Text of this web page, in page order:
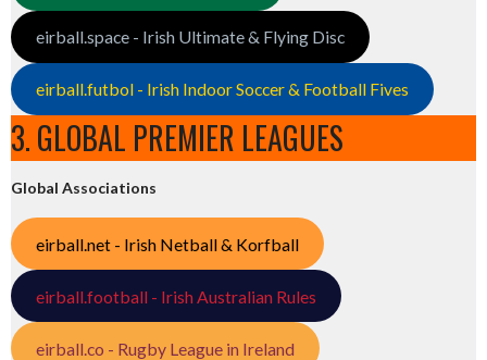
eirball.space - Irish Ultimate & Flying Disc
eirball.futbol - Irish Indoor Soccer & Football Fives
3. GLOBAL PREMIER LEAGUES
Global Associations
eirball.net - Irish Netball & Korfball
eirball.football - Irish Australian Rules
eirball.co - Rugby League in Ireland